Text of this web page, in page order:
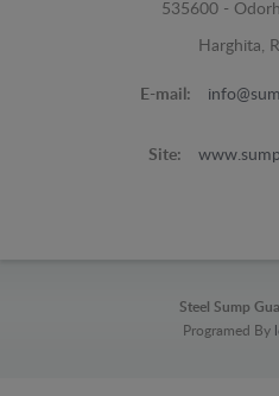
535600 -
Harghita,
E-mail:
Site:
Steel Sump
Programed By